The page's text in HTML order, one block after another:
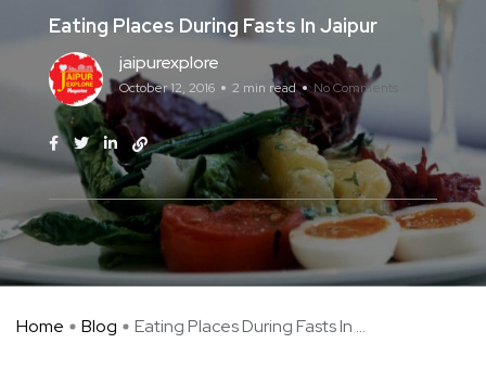
Eating Places During Fasts In Jaipur
jaipurexplore
October 12, 2016 2 min read No Comments
Home Blog Eating Places During Fasts In ...